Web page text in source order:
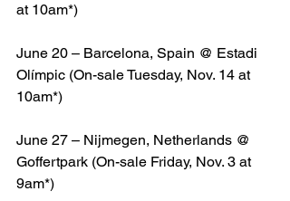
at 10am*)
June 20 – Barcelona, Spain @ Estadi
Olímpic (On-sale Tuesday, Nov. 14 at
10am*)
June 27 – Nijmegen, Netherlands @
Goffertpark (On-sale Friday, Nov. 3 at
9am*)